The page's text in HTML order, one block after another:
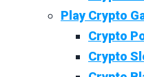
Play Crypto
Crypto
Crypto